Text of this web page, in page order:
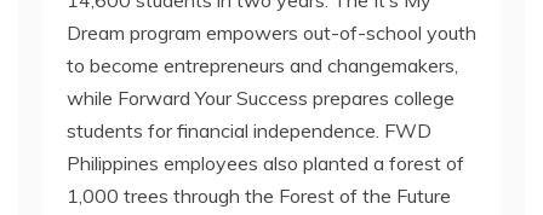
Dream program empowers out-of-school youth
to become entrepreneurs and changemakers,
while Forward Your Success prepares college
students for financial independence. FWD
Philippines employees also planted a forest of
1,000 trees through the Forest of the Future